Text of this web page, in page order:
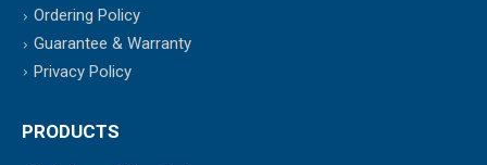
Ordering Policy
Guarantee & Warranty
Privacy Policy
PRODUCTS